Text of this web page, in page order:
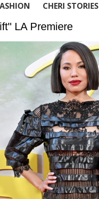
CHERI STORIES
LA Premiere